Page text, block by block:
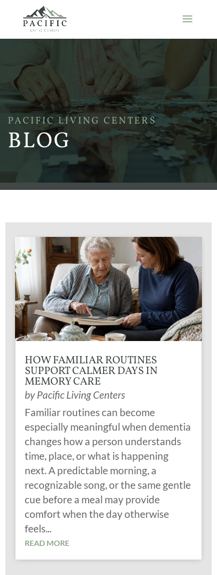
PACIFIC LIVING CENTERS
BLOG
HOW FAMILIAR ROUTINES
SUPPORT CALMER DAYS IN
MEMORY CARE
byPacific Living Centers
Familiar routines can become
especially meaningful when dementia
changes how a person understands
time, place, or what is happening
next. A predictable morning, a
recognizable song, or the same gentle
cue before a meal may provide
comfort when the day otherwise
feels...
READ MORE